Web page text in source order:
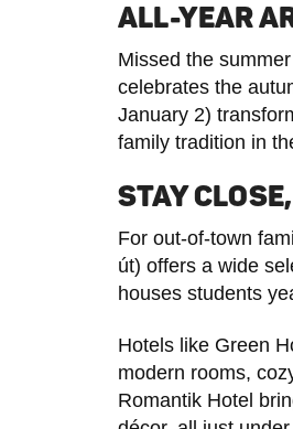
ALL-YEAR
Missed the
celebrates the
January 2)
family tradition in
STAY
For out-of-town
út) offers a wide
houses students
Hotels like Green
modern rooms,
Romantik Hotel